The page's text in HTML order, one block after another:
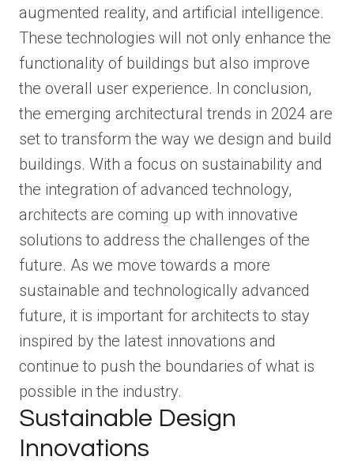
augmented reality, and artificial intelligence.
These technologies will not only enhance the
functionality of buildings but also improve
the overall user experience. In conclusion,
the emerging architectural trends in 2024 are
set to transform the way we design and build
buildings. With a focus on sustainability and
the integration of advanced technology,
architects are coming up with innovative
solutions to address the challenges of the
future. As we move towards a more
sustainable and technologically advanced
future, it is important for architects to stay
inspired by the latest innovations and
continue to push the boundaries of what is
possible in the industry.
Sustainable Design
Innovations